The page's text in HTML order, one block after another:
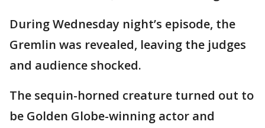
During Wednesday night’s episode, the
Gremlin was revealed, leaving the judges
and audience shocked.
The sequin-horned creature turned out to
be Golden Globe-winning actor and